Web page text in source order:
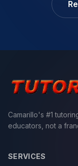
Camarillo's #1
educators, not a
SERVICES